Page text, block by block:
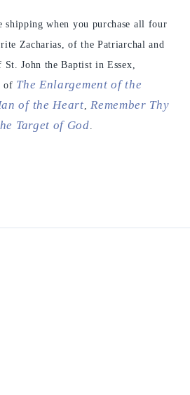
shipping when you purchase all four
Zacharias, of the Patriarchal and
John the Baptist in Essex,
of The Enlargement of the
of the Heart Remember Thy
Target of God